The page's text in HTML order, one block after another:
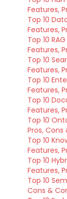
Features,
Top 10
Features,
Top 10
Features,
Top 10
Features,
Top 10
Features,
Top 10
Features,
Top 10
Pros,
Top 10
Features,
Top 10
Features,
Top 10
Cons &